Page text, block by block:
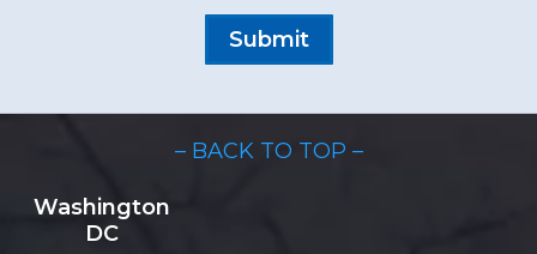
– BACK TO TOP –
Washington
DC